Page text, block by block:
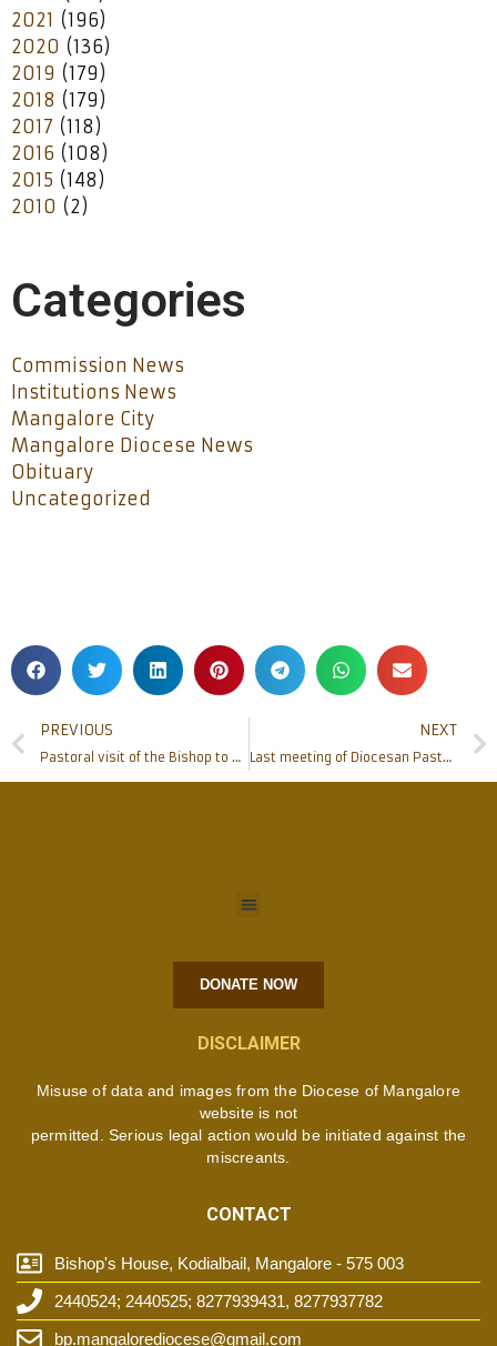
2021 (196)
2020 (136)
2019 (179)
2018 (179)
2017 (118)
2016 (108)
2015 (148)
2010 (2)
Categories
Commission News
Institutions News
Mangalore City
Mangalore Diocese News
Obituary
Uncategorized
PREVIOUS
Pastoral visit of the Bishop to Neermarga parish
NEXT
Last meeting of Diocesan Pastoral Parished of the term held
DONATE NOW
DISCLAIMER
Misuse of data and images from the Diocese of Mangalore
website is not
permitted. Serious legal action would be initiated against the
miscreants.
CONTACT
Bishop's House, Kodialbail, Mangalore - 575 003
2440524; 2440525; 8277939431, 8277937782
bp.mangalorediocese@gmail.com